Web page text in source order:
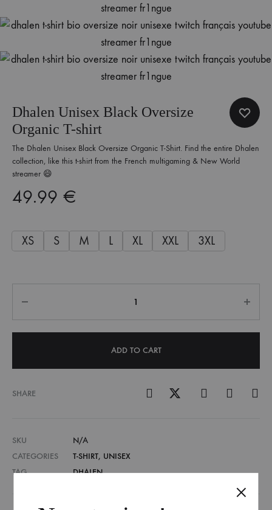
Dhalen Unisex Black Oversize
Organic T-shirt
The Dhalen Unisex Black Oversize Organic T-Shirt. Find the entire Dhalen
collection, like this t-shirt from the French multigaming & New World
streamer 😄
49.99 €
XS S M L XL XXL 3XL
ADD TO CART
SHARE
SKU
N/A
CATEGORIES
T-SHIRT, UNISEX
TAG
DHALEN